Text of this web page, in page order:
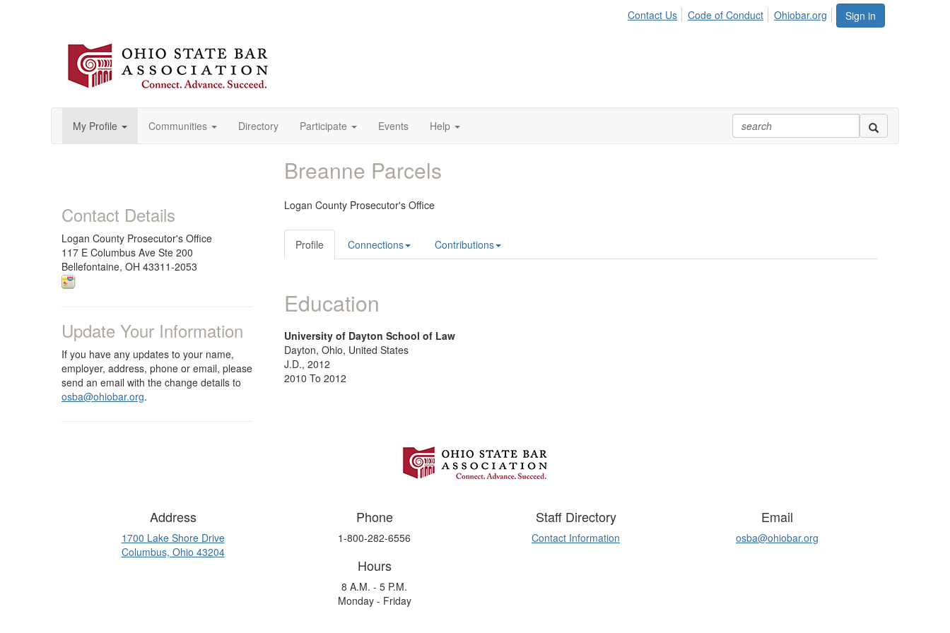
Sign in
Contact Us Code of Conduct Ohiobar.org
My Profile Communities Directory Participate Events Help
Contact Details
Logan County Prosecutor's Office
117 E Columbus Ave Ste 200
Bellefontaine, OH 43311-2053
Update Your Information
If you have any updates to your name,
employer, address, phone or email, please
send an email with the change details to
osba@ohiobar.org.
Breanne Parcels
Logan County Prosecutor's Office
Profile Connections Contributions
Education
University of Dayton School of Law
Dayton, Ohio, United States
J.D., 2012
2010 To 2012
Address
1700 Lake Shore Drive
Columbus, Ohio 43204
Phone
1-800-282-6556
Staff Directory
Contact Information
Email
osba@ohiobar.org
Hours
8 A.M. - 5 P.M.
Monday - Friday